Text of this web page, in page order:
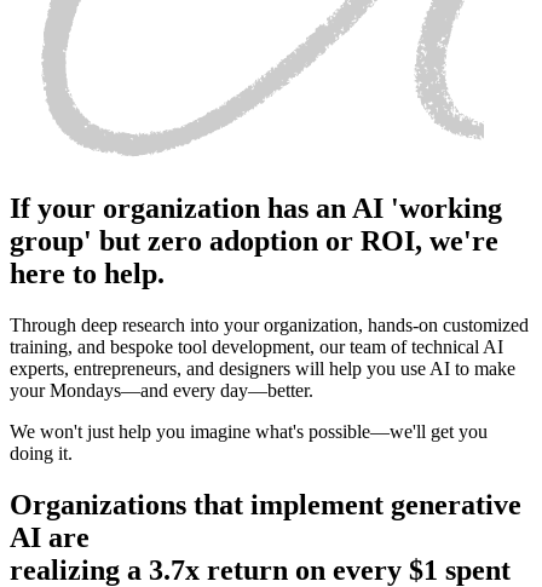
If your organization has an AI 'working
group' but zero adoption or ROI, we're
here to help.
Through deep research into your organization, hands-on customized
training, and bespoke tool development, our team of technical AI
experts, entrepreneurs, and designers will help you use AI to make
your Mondays—and every day—better.
We won't just help you imagine what's possible—we'll get you
doing it.
Organizations that implement generative
AI are
realizing a 3.7x return on every $1 spent